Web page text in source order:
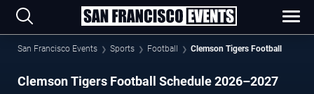
San Francisco Events Sports Football Clemson Tigers Football
Clemson Tigers Football Schedule 2026–2027